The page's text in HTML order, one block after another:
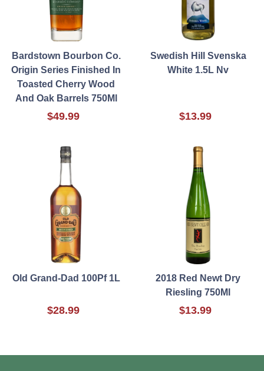
Bardstown Bourbon Co.
Origin Series Finished In
Toasted Cherry Wood
And Oak Barrels 750Ml
$49.99
Swedish Hill Svenska
White 1.5L Nv
$13.99
Old Grand-Dad 100Pf 1L
$28.99
2018 Red Newt Dry
Riesling 750Ml
$13.99